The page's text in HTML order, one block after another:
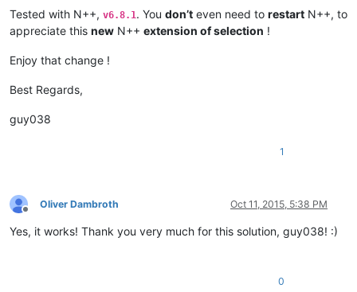
Tested with N++, v6.8.1 . You don’t even need to restart N++, to
appreciate this new N++ extension of selection !
Enjoy that change !
Best Regards,
guy038
1
Offline
Oliver Dambroth Oct 11, 2015, 5:38 PM
Yes, it works! Thank you very much for this solution, guy038! :)
0